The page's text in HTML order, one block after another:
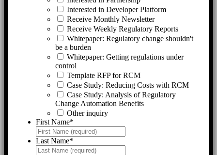
Interested in Developer Platform
Receive Monthly Newsletter
Receive Weekly Regulatory Reports
Whitepaper: Regulatory change shouldn't
be a burden
Whitepaper: Getting regulations under
control
Template RFP for RCM
Case Study: Reducing Costs with RCM
Case Study: Analysis of Regulatory
Change Automation Benefits
Other inquiry
First Name*
Last Name*